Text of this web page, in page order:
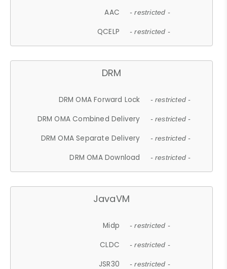
AAC - restricted -
QCELP - restricted -
DRM
DRM OMA Forward Lock - restricted -
DRM OMA Combined Delivery - restricted -
DRM OMA Separate Delivery - restricted -
DRM OMA Download - restricted -
JavaVM
Midp - restricted -
CLDC - restricted -
JSR30 - restricted -